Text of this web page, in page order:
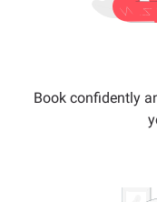
Book confidently